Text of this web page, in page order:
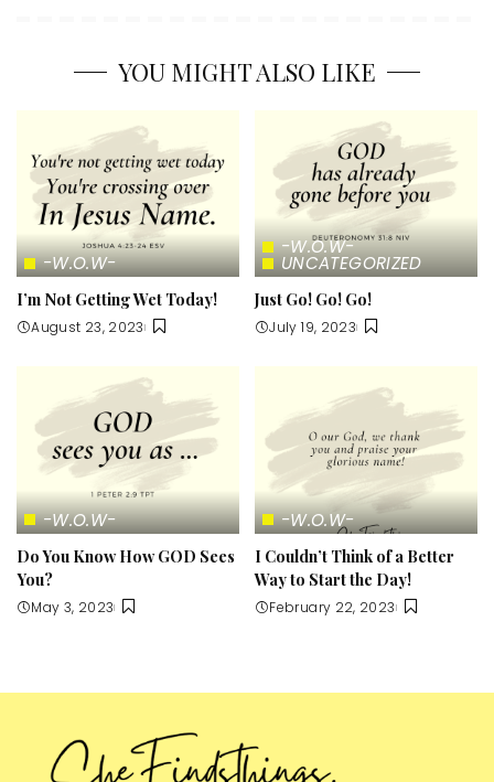
YOU MIGHT ALSO LIKE
-W.O.W-
I’m Not Getting Wet Today!
August 23, 2023
-W.O.W-
UNCATEGORIZED
Just Go! Go! Go!
July 19, 2023
-W.O.W-
Do You Know How GOD Sees
You?
May 3, 2023
-W.O.W-
I Couldn’t Think of a Better
Way to Start the Day!
February 22, 2023